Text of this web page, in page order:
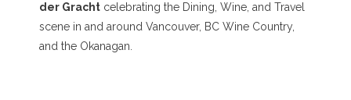
der Gracht celebrating the Dining, Wine, and Travel
scene in and around Vancouver, BC Wine Country,
and the Okanagan.